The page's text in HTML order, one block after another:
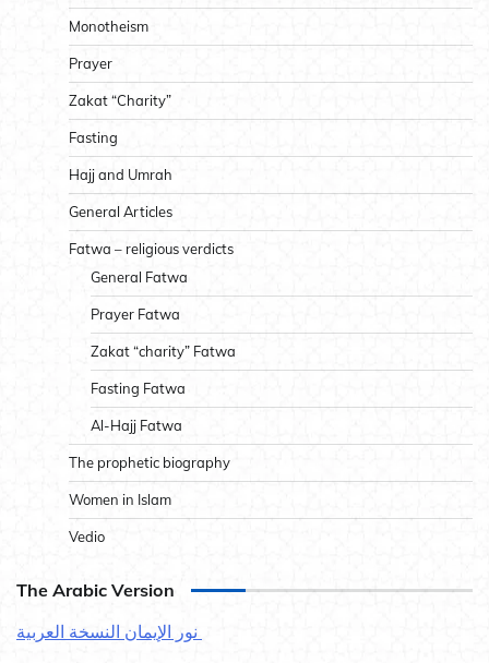
Monotheism
Prayer
Zakat “Charity”
Fasting
Hajj and Umrah
General Articles
Fatwa – religious verdicts
General Fatwa
Prayer Fatwa
Zakat “charity” Fatwa
Fasting Fatwa
Al-Hajj Fatwa
The prophetic biography
Women in Islam
Vedio
The Arabic Version